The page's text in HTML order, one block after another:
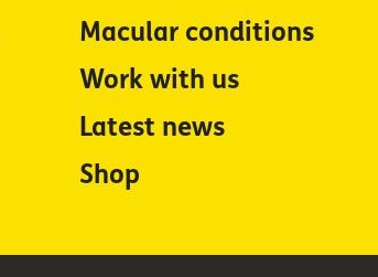
Macular conditions
Work with us
Latest news
Shop